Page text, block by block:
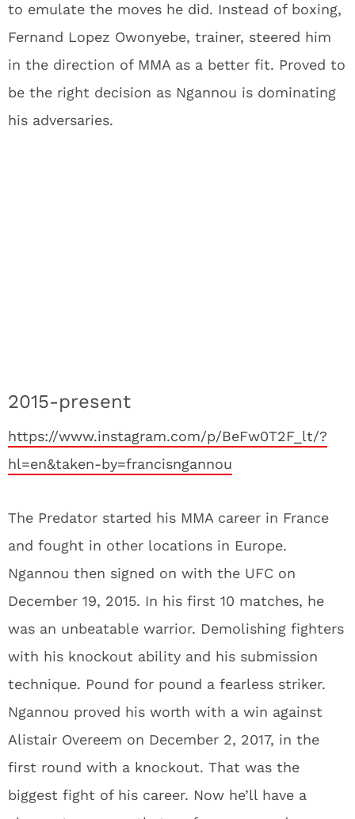
to emulate the moves he did. Instead of boxing,
Fernand Lopez Owonyebe, trainer, steered him
in the direction of MMA as a better fit. Proved to
be the right decision as Ngannou is dominating
his adversaries.
2015-present
https://www.instagram.com/p/BeFw0T2F_lt/?
hl=en&taken-by=francisngannou
The Predator started his MMA career in France
and fought in other locations in Europe.
Ngannou then signed on with the UFC on
December 19, 2015. In his first 10 matches, he
was an unbeatable warrior. Demolishing fighters
with his knockout ability and his submission
technique. Pound for pound a fearless striker.
Ngannou proved his worth with a win against
Alistair Overeem on December 2, 2017, in the
first round with a knockout. That was the
biggest fight of his career. Now he’ll have a